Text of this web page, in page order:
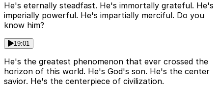
He's eternally steadfast. He's immortally grateful. He's
imperially powerful. He's impartially merciful. Do you
know him?
19:01
He's the greatest phenomenon that ever crossed the
horizon of this world. He's God's son. He's the center
savior. He's the centerpiece of civilization.